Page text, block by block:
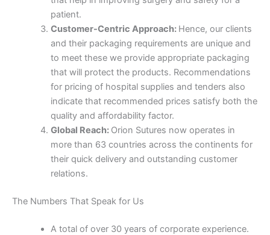
Phone
Country*
patient.
Customer-Centric Approach: Hence, our clients
and their packaging requirements are unique and
to meet these we provide appropriate packaging
that will protect the products. Recommendations
for pricing of hospital supplies and tenders also
indicate that recommended prices satisfy both the
quality and affordability factor.
Global Reach: Orion Sutures now operates in
more than 63 countries across the continents for
their quick delivery and outstanding customer
relations.
The Numbers That Speak for Us
A total of over 30 years of corporate experience.